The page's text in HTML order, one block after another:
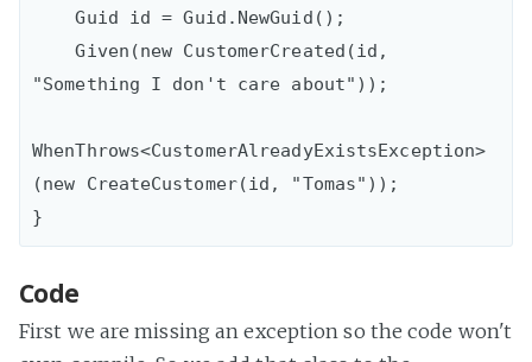
    Guid id = Guid.NewGuid();
    Given(new CustomerCreated(id,
"Something I don't care about"));
WhenThrows<CustomerAlreadyExistsException>
(new CreateCustomer(id, "Tomas"));
Code
First we are missing an exception so the code won't